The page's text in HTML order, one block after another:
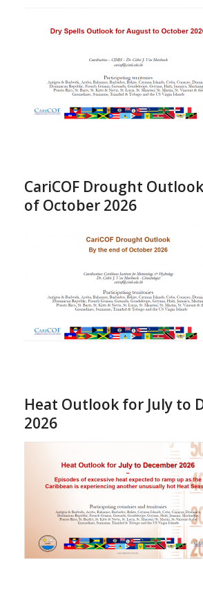
CariCOF Drought
of October 2026
Heat Outlook for July to
2026